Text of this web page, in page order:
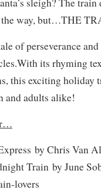
way, but…THE
of perseverance
its rhyming
this exciting holiday
and adults alike!
by Chris Van
Train by June
lovers